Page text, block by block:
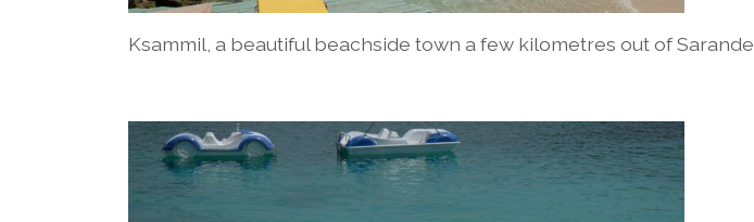
Ksammil, a beautiful beachside town a few kilometres out of Sarande